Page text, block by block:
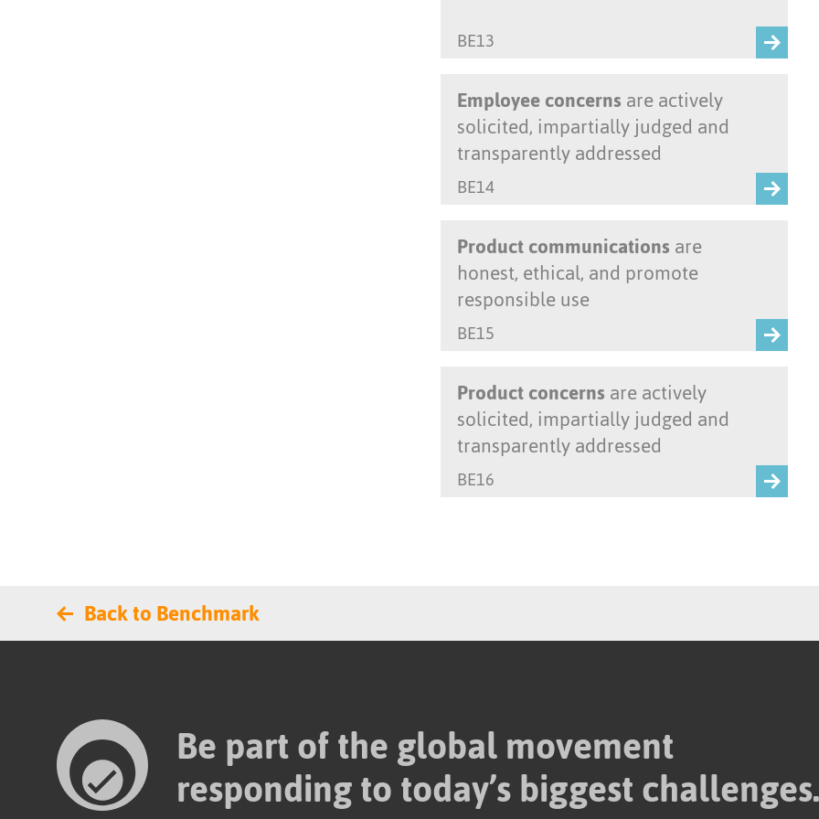
BE13
Employee concernsare actively
solicited, impartially judged and
transparently addressed
BE14
Product communicationsare
honest, ethical, and promote
responsible use
BE15
Product concernsare actively
solicited, impartially judged and
transparently addressed
BE16
Back to Benchmark
Be part of the global movement
responding to today’s biggest challenges.